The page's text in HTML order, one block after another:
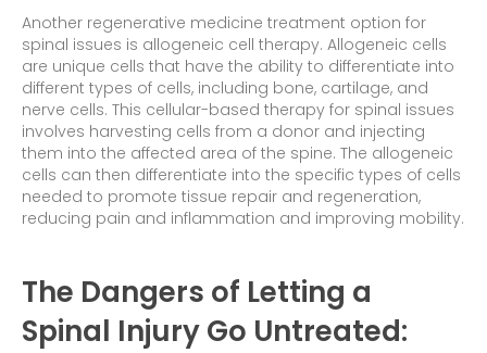
Another regenerative medicine treatment option for
spinal issues is allogeneic cell therapy. Allogeneic cells
are unique cells that have the ability to differentiate into
different types of cells, including bone, cartilage, and
nerve cells. This cellular-based therapy for spinal issues
involves harvesting cells from a donor and injecting
them into the affected area of the spine. The allogeneic
cells can then differentiate into the specific types of cells
needed to promote tissue repair and regeneration,
reducing pain and inflammation and improving mobility.
The Dangers of Letting a
Spinal Injury Go Untreated: